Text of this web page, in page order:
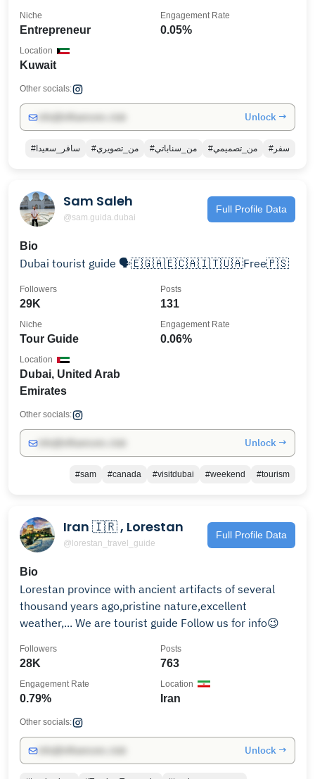
Entrepreneur
Niche
0.05%
Engagement Rate
Kuwait
Location
Other socials:
Unlock →
#سافر_سعيدا #من_تصويري #من_سناباتي #من_تصميمي #سفر
Sam Saleh
@sam.guida.dubai
Full Profile Data
Bio
Dubai tourist guide 🗣️🇪🇬🇦🇪🇨🇦🇮🇹🇺🇦Free🇵🇸
29K
Followers
131
Posts
Tour Guide
Niche
0.06%
Engagement Rate
Dubai, United Arab
Emirates
Location
Other socials:
Unlock →
#sam #canada #visitdubai #weekend #tourism
Iran 🇮🇷 , Lorestan
@lorestan_travel_guide
Full Profile Data
Bio
Lorestan province with ancient artifacts of several
thousand years ago,pristine nature,excellent
weather,... We are tourist guide Follow us for info😉
28K
Followers
763
Posts
0.79%
Engagement Rate
Iran
Location
Other socials:
Unlock →